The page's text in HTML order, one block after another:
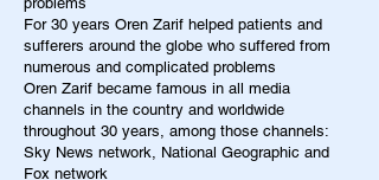
For 30 years Oren Zarif helped patients and
sufferers around the globe who suffered from
numerous and complicated problems
Oren Zarif became famous in all media
channels in the country and worldwide
throughout 30 years, among those channels:
Sky News network, National Geographic and
Fox network